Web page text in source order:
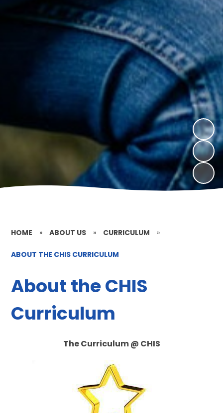
HOME » ABOUT US » CURRICULUM »
ABOUT THE CHIS CURRICULUM
About the CHIS
Curriculum
The Curriculum @ CHIS